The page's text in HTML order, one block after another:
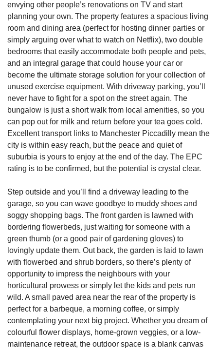
envying other people’s renovations on TV and start
planning your own. The property features a spacious living
room and dining area (perfect for hosting dinner parties or
simply arguing over what to watch on Netflix), two double
bedrooms that easily accommodate both people and pets,
and an integral garage that could house your car or
become the ultimate storage solution for your collection of
unused exercise equipment. With driveway parking, you’ll
never have to fight for a spot on the street again. The
bungalow is just a short walk from local amenities, so you
can pop out for milk and return before your tea goes cold.
Excellent transport links to Manchester Piccadilly mean the
city is within easy reach, but the peace and quiet of
suburbia is yours to enjoy at the end of the day. The EPC
rating is to be confirmed, but the potential is crystal clear.
Step outside and you’ll find a driveway leading to the
garage, so you can wave goodbye to muddy shoes and
soggy shopping bags. The front garden is lawned with
bordering flowerbeds, just waiting for someone with a
green thumb (or a good pair of gardening gloves) to
lovingly update them. Out back, the garden is laid to lawn
with flowerbed and shrub borders, so there’s plenty of
opportunity to impress the neighbours with your
horticultural prowess or simply let the kids and pets run
wild. A small paved area near the rear of the property is
perfect for a barbeque, a morning coffee, or simply
contemplating your next big project. Whether you dream of
colourful flower displays, home-grown veggies, or a low-
maintenance retreat, the outdoor space is a blank canvas